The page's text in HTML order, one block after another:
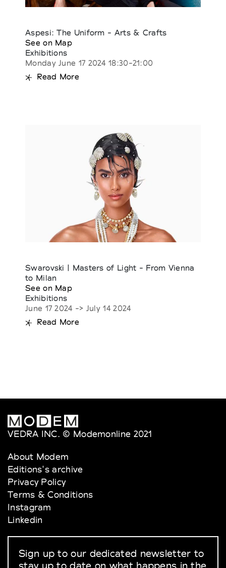
Aspesi: The Uniform - Arts & Crafts
See on Map
Exhibitions
Monday June 17 2024 18:30-21:00
Read More
Swarovski | Masters of Light - From Vienna
to Milan
See on Map
Exhibitions
June 17 2024 -> July 14 2024
Read More
VEDRA INC. © Modemonline 2021
About Modem
Editions's archive
Privacy Policy
Terms & Conditions
Instagram
Linkedin
Sign up to our dedicated newsletter to